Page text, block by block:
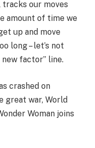
tracks our moves
amount of time we
up and move
long – let’s not
factor” line.
crashed on
great war, World
Woman joins